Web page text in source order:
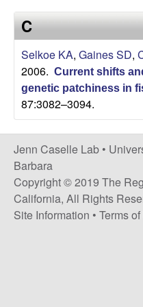
s
e
l
e
L
a
C
Selkoe KA, Gaines SD,
2006. Current shifts
genetic patchiness in
87:3082–3094.
Jenn Caselle Lab •
Barbara
Copyright © 2019 The
California, All Rights
Site Information • Terms